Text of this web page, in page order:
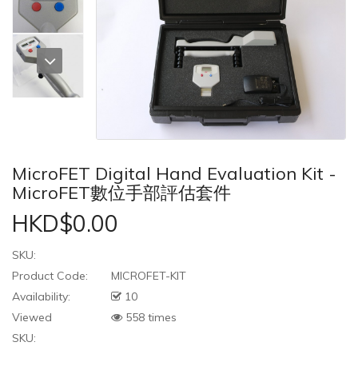
MicroFET Digital Hand Evaluation Kit -
MicroFET數位手部評估套件
HKD$0.00
SKU:
Product Code:
MICROFET-KIT
Availability:
10
Viewed
558 times
SKU: